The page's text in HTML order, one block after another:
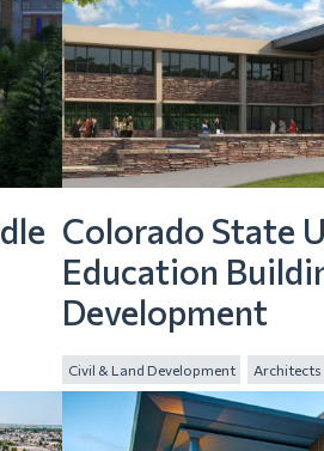
Colorado State
Education
Development
Civil & Land Development Architects